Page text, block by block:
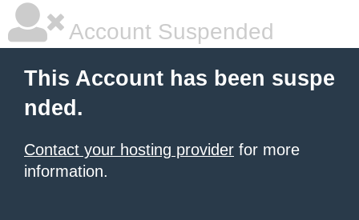
Account Suspended
This Account has been suspe
nded.
Contact your hosting provider for more
information.